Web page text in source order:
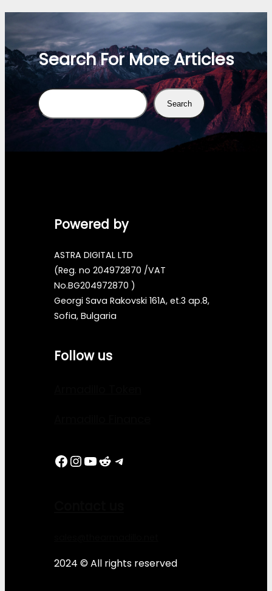
Search For More Articles
Search Search
Powered by
ASTRA DIGITAL LTD
(Reg. no 204972870 /VAT
No.BG204972870 )
Georgi Sava Rakovski 161A, et.3 ap.8,
Sofia, Bulgaria
Follow us
Facebook InstagramYouTube Reddit Telegram
2024 © All rights reserved